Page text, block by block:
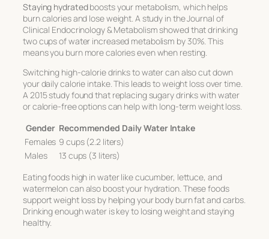
Staying hydratedboosts your metabolism, which helps
burn calories and lose weight. A study in theJournal of
Clinical Endocrinology & Metabolismshowed that drinking
two cups of water increased metabolism by 30%. This
means you burn more calories even when resting.
Switching high-calorie drinks to water can also cut down
your daily calorie intake. This leads to weight loss over time.
A 2015 study found that replacing sugary drinks with water
or calorie-free options can help with long-term weight loss.
Gender Recommended Daily Water Intake
Females 9 cups (2.2 liters)
Males
13 cups (3 liters)
Eating foods high in water like cucumber, lettuce, and
watermelon can also boost your hydration. These foods
support weight loss by helping your body burn fat and carbs.
Drinking enough water is key to losing weight and staying
healthy.